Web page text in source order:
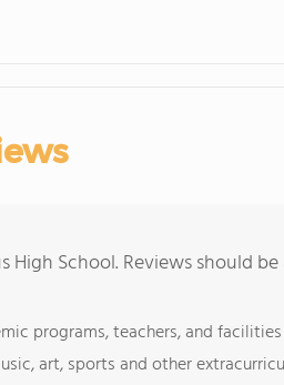
High School. Reviews should
programs, teachers, and facilities
art, sports and other